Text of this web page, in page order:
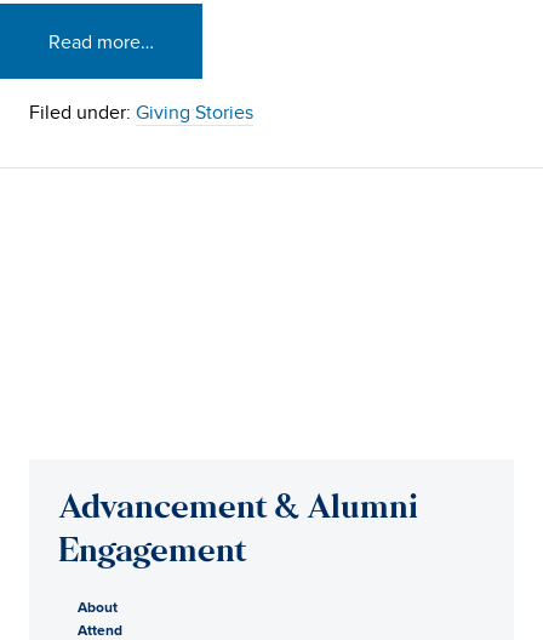
Read more…
Filed under: Giving Stories
Advancement & Alumni
Engagement
About
Attend